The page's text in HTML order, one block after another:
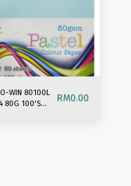
WIN 80100L
80G 100'S
RM0.00